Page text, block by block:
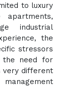
to luxury
industrial
the
stressors
the need for
very different